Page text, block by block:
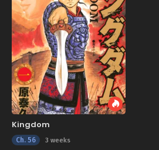
Kingdom
Ch. 56 3 weeks